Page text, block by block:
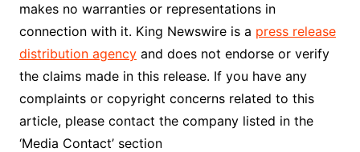
makes no warranties or representations in
connection with it. King Newswire is a press release
distribution agencyand does not endorse or verify
the claims made in this release. If you have any
complaints or copyright concerns related to this
article, please contact the company listed in the
‘Media Contact’ section